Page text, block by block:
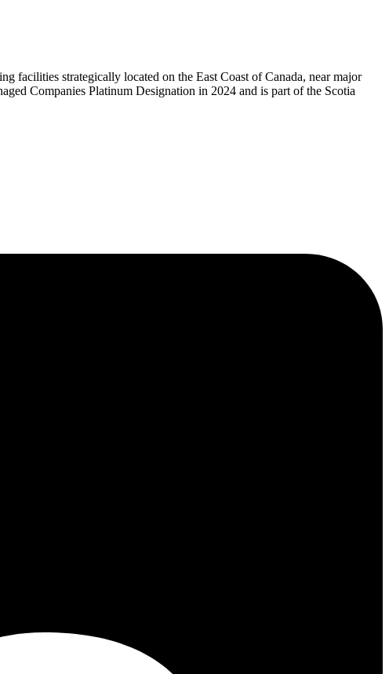
facilities strategically located on the East Coast of Canada, near major
Companies Platinum Designation in 2024 and is part of the Scotia